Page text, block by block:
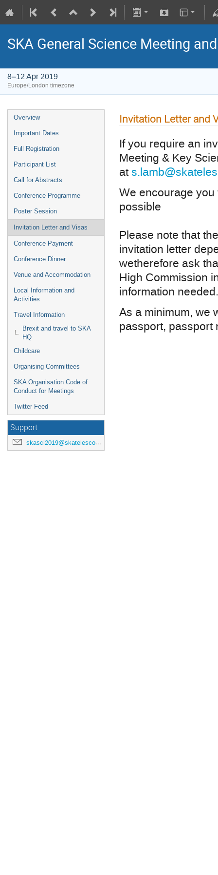
SKA General Science Meeting
8–12 Apr 2019
Europe/London timezone
Overview
Important Dates
Full Registration
Participant List
Call for Abstracts
Conference Programme
Poster Session
Invitation Letter and Visas
Conference Payment
Conference Dinner
Venue and Accommodation
Local Information and
Activities
Travel Information
Brexit and travel to SKA
HQ
Childcare
Organising Committees
SKA Organisation Code of
Conduct for Meetings
Twitter Feed
Support
skasci2019@skatelescope.org
Invitation Letter and
If you require an
Meeting & Key
at
We encourage
possible
Please note that
invitation letter
wetherefore ask
High Commission
information needed.
As a minimum, we
passport, passport